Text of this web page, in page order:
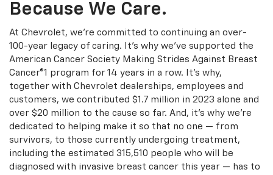
Because We Care.
At Chevrolet, we're committed to continuing an over-
100-year legacy of caring. It's why we've supported the
American Cancer Society Making Strides Against Breast
Cancer®1 program for 14 years in a row. It's why,
together with Chevrolet dealerships, employees and
customers, we contributed $1.7 million in 2023 alone and
over $20 million to the cause so far. And, it's why we're
dedicated to helping make it so that no one — from
survivors, to those currently undergoing treatment,
including the estimated 315,510 people who will be
diagnosed with invasive breast cancer this year — has to